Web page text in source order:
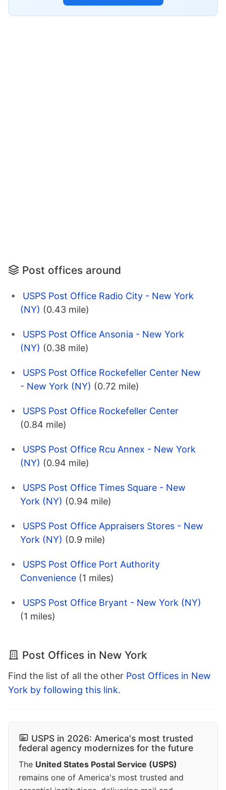
Post offices around
USPS Post Office Radio City - New York
(NY) (0.43 mile)
USPS Post Office Ansonia - New York
(NY) (0.38 mile)
USPS Post Office Rockefeller Center New
- New York (NY) (0.72 mile)
USPS Post Office Rockefeller Center
(0.84 mile)
USPS Post Office Rcu Annex - New York
(NY) (0.94 mile)
USPS Post Office Times Square - New
York (NY) (0.94 mile)
USPS Post Office Appraisers Stores - New
York (NY) (0.9 mile)
USPS Post Office Port Authority
Convenience (1 miles)
USPS Post Office Bryant - New York (NY)
(1 miles)
Post Offices in New York
Find the list of all the other Post Offices in New
York by following this link.
USPS in 2026: America's most trusted
federal agency modernizes for the future
The United States Postal Service (USPS)
remains one of America's most trusted and